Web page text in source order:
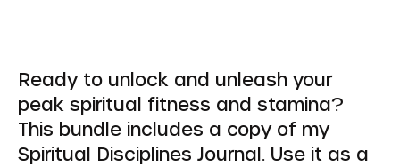
Ready to unlock and unleash your
peak spiritual fitness and stamina?
This bundle includes a copy of my
Spiritual Disciplines Journal. Use it as a